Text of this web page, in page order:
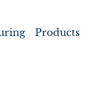
Products